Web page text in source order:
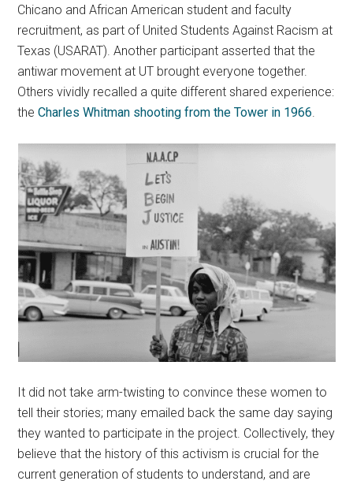
Chicano and African American student and faculty
recruitment, as part of United Students Against Racism at
Texas (USARAT). Another participant asserted that the
antiwar movement at UT brought everyone together.
Others vividly recalled a quite different shared experience:
theCharles Whitman shooting from the Tower in 1966.
It did not take arm-twisting to convince these women to
tell their stories; many emailed back the same day saying
they wanted to participate in the project. Collectively, they
believe that the history of this activism is crucial for the
current generation of students to understand, and are